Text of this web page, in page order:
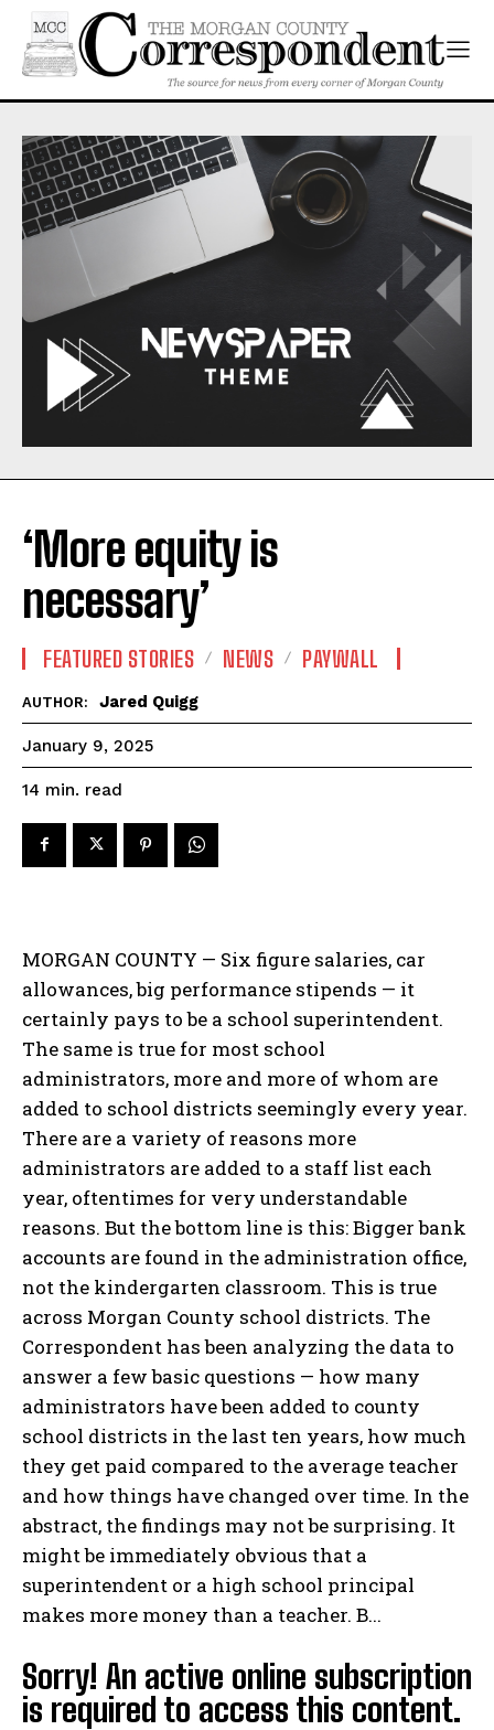
‘More equity is
necessary’
FEATURED STORIES NEWS PAYWALL
AUTHOR: Jared Quigg
January 9, 2025
14 min. read
MORGAN COUNTY — Six figure salaries, car
allowances, big performance stipends — it
certainly pays to be a school superintendent.
The same is true for most school
administrators, more and more of whom are
added to school districts seemingly every year.
There are a variety of reasons more
administrators are added to a staff list each
year, oftentimes for very understandable
reasons. But the bottom line is this: Bigger bank
accounts are found in the administration office,
not the kindergarten classroom. This is true
across Morgan County school districts. The
Correspondent has been analyzing the data to
answer a few basic questions — how many
administrators have been added to county
school districts in the last ten years, how much
they get paid compared to the average teacher
and how things have changed over time. In the
abstract, the findings may not be surprising. It
might be immediately obvious that a
superintendent or a high school principal
makes more money than a teacher. B...
Sorry! An active online subscription
is required to access this content.